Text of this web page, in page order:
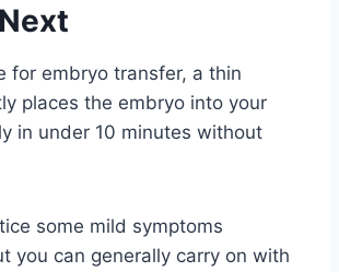
for embryo transfer, a thin
places the embryo into your
in under 10 minutes without
some mild symptoms
you can generally carry on with